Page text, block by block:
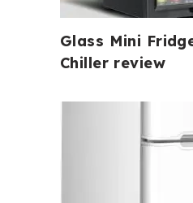
Glass Mini
Chiller review